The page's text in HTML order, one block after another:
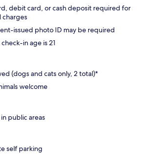
debit card, or cash deposit required for
charges
issued photo ID may be required
in age is 21
(dogs and cats only, 2 total)*
welcome
public areas
self parking